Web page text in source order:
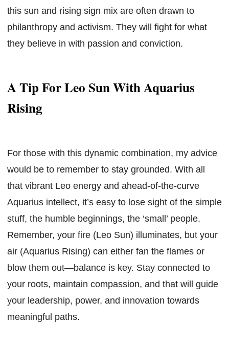
this sun and rising sign mix are often drawn to
philanthropy and activism. They will fight for what
they believe in with passion and conviction.
A Tip For Leo Sun With Aquarius
Rising
For those with this dynamic combination, my advice
would be to remember to stay grounded. With all
that vibrant Leo energy and ahead-of-the-curve
Aquarius intellect, it’s easy to lose sight of the simple
stuff, the humble beginnings, the ‘small’ people.
Remember, your fire (Leo Sun) illuminates, but your
air (Aquarius Rising) can either fan the flames or
blow them out—balance is key. Stay connected to
your roots, maintain compassion, and that will guide
your leadership, power, and innovation towards
meaningful paths.